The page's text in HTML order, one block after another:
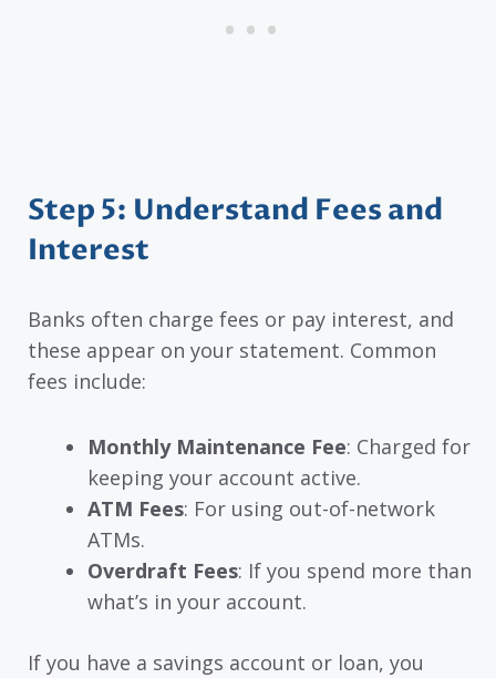
Step 5: Understand Fees and
Interest
Banks often charge fees or pay interest, and
these appear on your statement. Common
fees include:
Monthly Maintenance Fee: Charged for
keeping your account active.
ATM Fees: For using out-of-network
ATMs.
Overdraft Fees: If you spend more than
what’s in your account.
If you have a savings account or loan, you